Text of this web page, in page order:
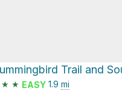
★ ★ EASY 1.9 mi